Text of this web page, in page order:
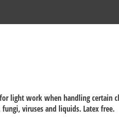
light work when handling certain
viruses and liquids. Latex free.